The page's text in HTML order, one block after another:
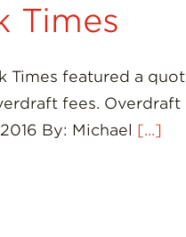
Times
Times featured a
fees.
By: Michael [...]